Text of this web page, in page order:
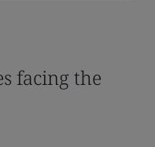
facing the